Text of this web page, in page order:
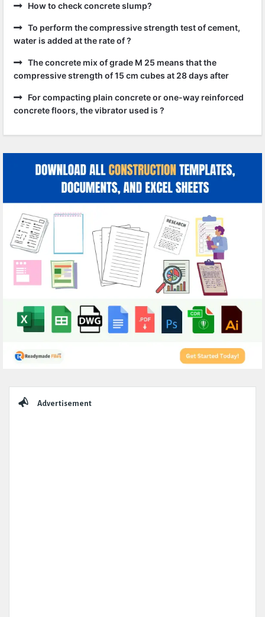
How to check concrete slump?
To perform the compressive strength test of cement,
water is added at the rate of ?
The concrete mix of grade M 25 means that the
compressive strength of 15 cm cubes at 28 days after
For compacting plain concrete or one-way reinforced
concrete floors, the vibrator used is ?
Advertisement